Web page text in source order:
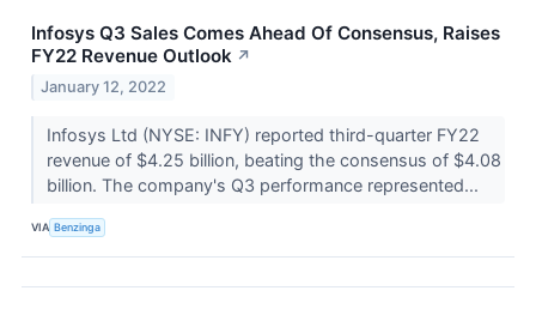
Infosys Q3 Sales Comes Ahead Of Consensus, Raises
FY22 Revenue Outlook ↗
January 12, 2022
Infosys Ltd (NYSE: INFY) reported third-quarter FY22
revenue of $4.25 billion, beating the consensus of $4.08
billion. The company's Q3 performance represented...
VIA Benzinga